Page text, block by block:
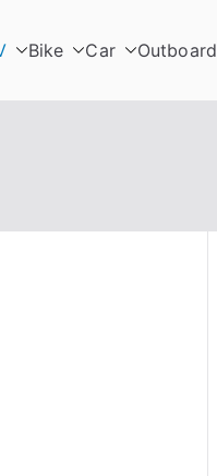
Bike Car Outboard